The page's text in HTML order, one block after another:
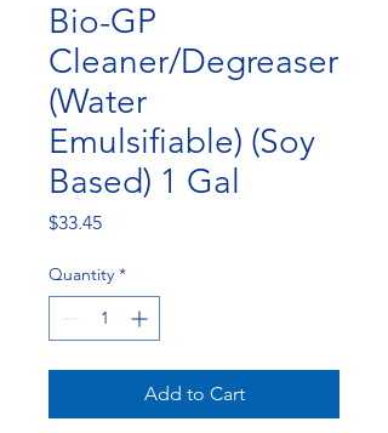
Bio-GP
Cleaner/Degreaser
(Water
Emulsifiable) (Soy
Based) 1 Gal
$33.45Price
Quantity *
Add to Cart